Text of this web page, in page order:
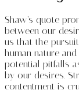
Shaw’s quote
between our
us that the
human nature
potential pitfalls
by our desires.
contentment is